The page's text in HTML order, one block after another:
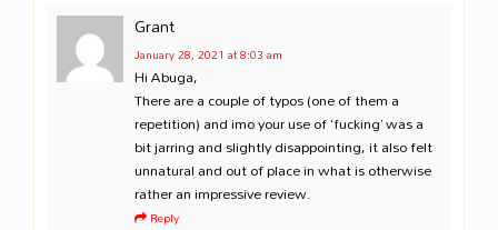
Grant
January 28, 2021 at 8:03 am
Hi Abuga,
There are a couple of typos (one of them a
repetition) and imo your use of ‘fucking’ was a
bit jarring and slightly disappointing, it also felt
unnatural and out of place in what is otherwise
rather an impressive review.
Reply